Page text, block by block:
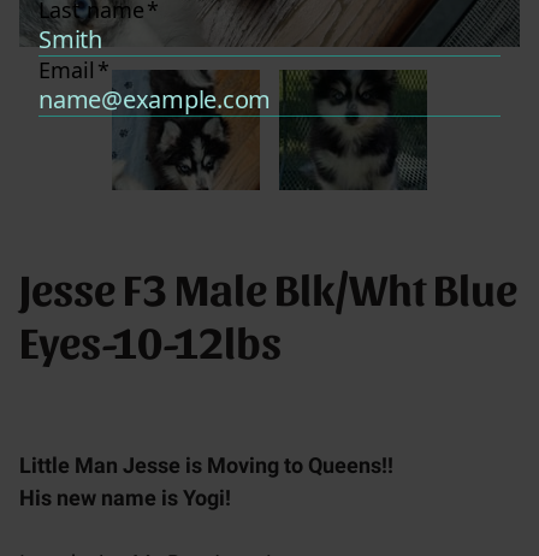
Jesse F3 Male Blk/Wht Blue
Eyes-10-12lbs
Little Man Jesse is Moving to Queens!!
His new name is Yogi!